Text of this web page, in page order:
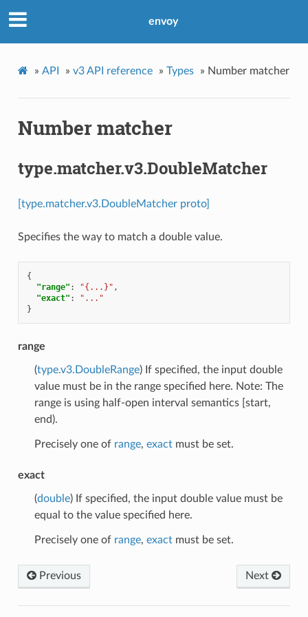
envoy
» API » v3 API reference » Types » Number matcher
Number matcher
type.matcher.v3.DoubleMatcher
[type.matcher.v3.DoubleMatcher proto]
Specifies the way to match a double value.
{
"range" : "{...}" ,
"exact" :
"..."
}
range
(type.v3.DoubleRange) If specified, the input double
value must be in the range specified here. Note: The
range is using half-open interval semantics [start,
end).
Precisely one of range, exactmust be set.
exact
(double) If specified, the input double value must be
equal to the value specified here.
Precisely one of range, exactmust be set.
Previous Next